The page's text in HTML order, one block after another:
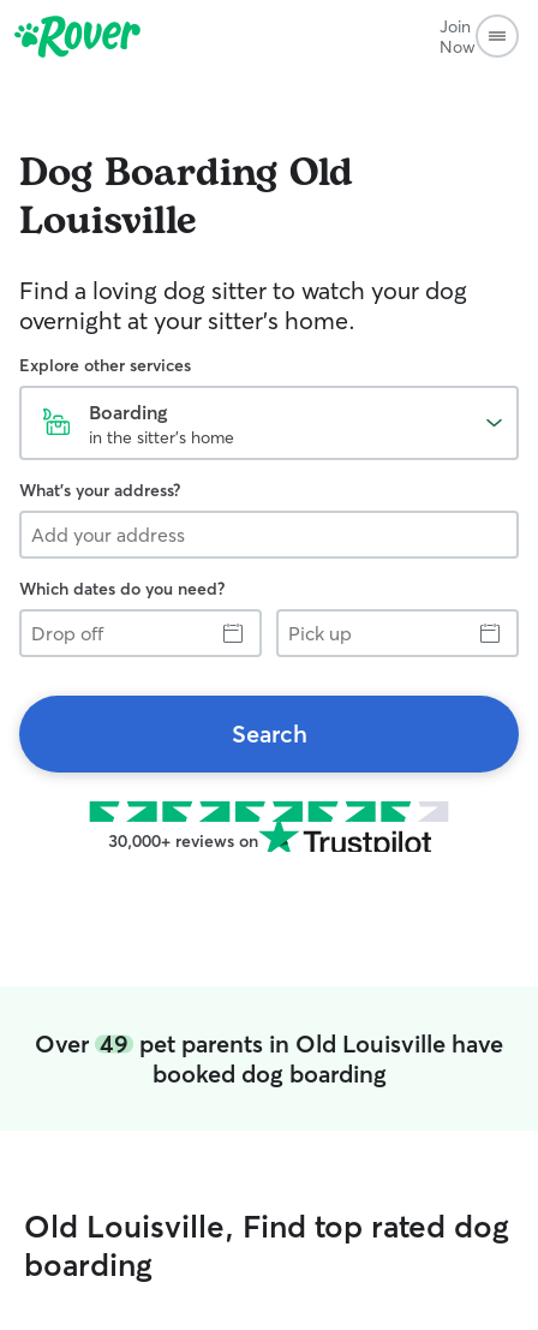
Join
Now
Dog Boarding Old
Louisville
Find a loving dog sitter to watch your dog
overnight at your sitter's home.
Explore other services
Boarding
in the sitter's home
What's your address?
Which dates do you need?
Drop
off
Pick
up
Search
30,000+ reviews on
Over 49 pet parents in Old Louisville have
booked dog boarding
Old Louisville, Find top rated dog
boarding